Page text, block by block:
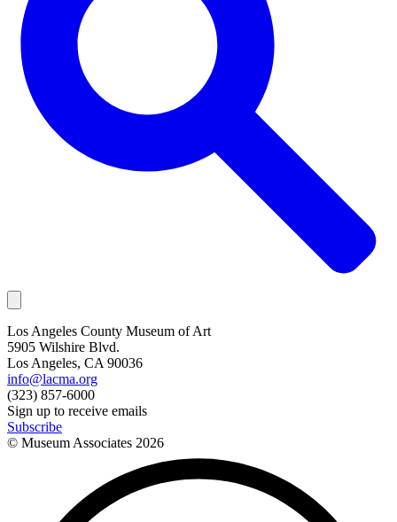
Los Angeles County Museum of Art
5905 Wilshire Blvd.
Los Angeles, CA 90036
info@lacma.org
(323) 857-6000
Sign up to receive emails
Subscribe
© Museum Associates 2026